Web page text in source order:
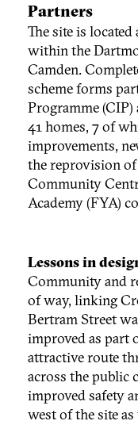
Partners
The site is
within the
Camden.
scheme forms
Programme
41 homes, 7 of
improvements,
the reprovision
Community
Academy (FYA)
Lessons in
Community and
of way, linking
Bertram Street
improved as part
attractive route
across the public
improved safety
west of the site